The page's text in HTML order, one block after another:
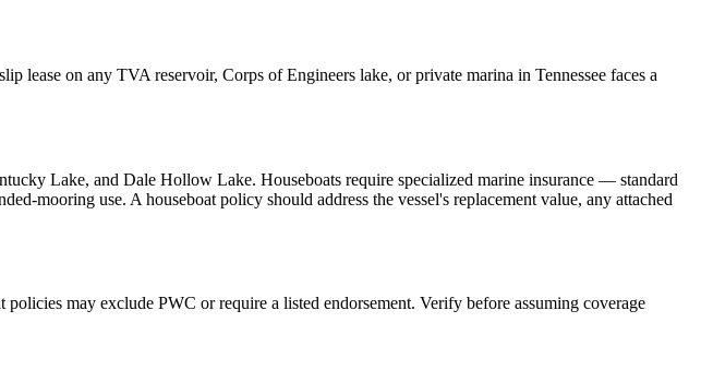
lease on any TVA reservoir, Corps of Engineers lake, or private marina in Tennessee faces a
Lake, and Dale Hollow Lake. Houseboats require specialized marine insurance — standard
mooring use. A houseboat policy should address the vessel's replacement value, any attached
may exclude PWC or require a listed endorsement. Verify before assuming coverage